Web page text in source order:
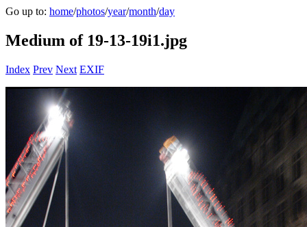
Go up to: home/photos/year/month/day
Medium of 19-13-19i1.jpg
Index Prev Next EXIF